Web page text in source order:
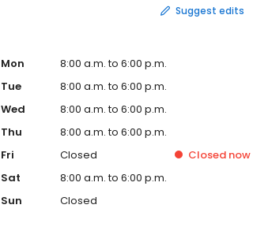
Suggest edits
Mon
8:00 a.m. to 6:00 p.m.
Tue
8:00 a.m. to 6:00 p.m.
Wed
8:00 a.m. to 6:00 p.m.
Thu
8:00 a.m. to 6:00 p.m.
Fri
Closed Closed now
Sat
8:00 a.m. to 6:00 p.m.
Sun
Closed